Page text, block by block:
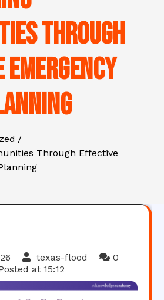
Through
Through Effective
texas-flood
0
at 15:12